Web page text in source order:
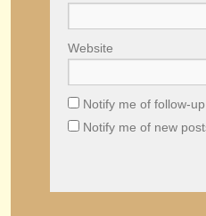
Website
Notify me of follow-
Notify me of new